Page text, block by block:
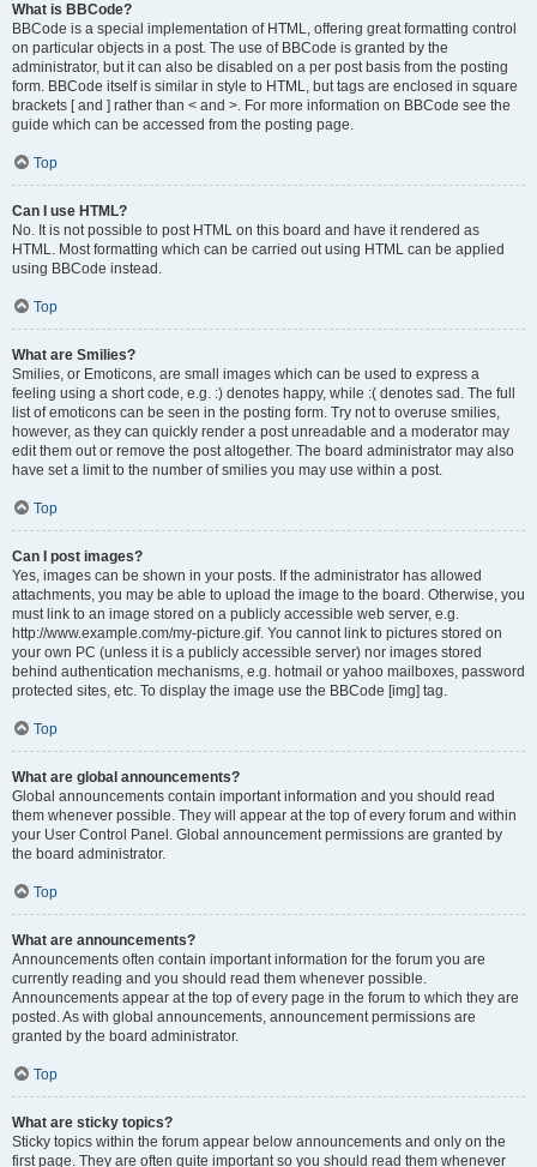
What is BBCode?
BBCode is a special implementation of HTML, offering great formatting control
on particular objects in a post. The use of BBCode is granted by the
administrator, but it can also be disabled on a per post basis from the posting
form. BBCode itself is similar in style to HTML, but tags are enclosed in square
brackets [ and ] rather than < and >. For more information on BBCode see the
guide which can be accessed from the posting page.
Top
Can I use HTML?
No. It is not possible to post HTML on this board and have it rendered as
HTML. Most formatting which can be carried out using HTML can be applied
using BBCode instead.
Top
What are Smilies?
Smilies, or Emoticons, are small images which can be used to express a
feeling using a short code, e.g. :) denotes happy, while :( denotes sad. The full
list of emoticons can be seen in the posting form. Try not to overuse smilies,
however, as they can quickly render a post unreadable and a moderator may
edit them out or remove the post altogether. The board administrator may also
have set a limit to the number of smilies you may use within a post.
Top
Can I post images?
Yes, images can be shown in your posts. If the administrator has allowed
attachments, you may be able to upload the image to the board. Otherwise, you
must link to an image stored on a publicly accessible web server, e.g.
http://www.example.com/my-picture.gif. You cannot link to pictures stored on
your own PC (unless it is a publicly accessible server) nor images stored
behind authentication mechanisms, e.g. hotmail or yahoo mailboxes, password
protected sites, etc. To display the image use the BBCode [img] tag.
Top
What are global announcements?
Global announcements contain important information and you should read
them whenever possible. They will appear at the top of every forum and within
your User Control Panel. Global announcement permissions are granted by
the board administrator.
Top
What are announcements?
Announcements often contain important information for the forum you are
currently reading and you should read them whenever possible.
Announcements appear at the top of every page in the forum to which they are
posted. As with global announcements, announcement permissions are
granted by the board administrator.
Top
What are sticky topics?
Sticky topics within the forum appear below announcements and only on the
first page. They are often quite important so you should read them whenever